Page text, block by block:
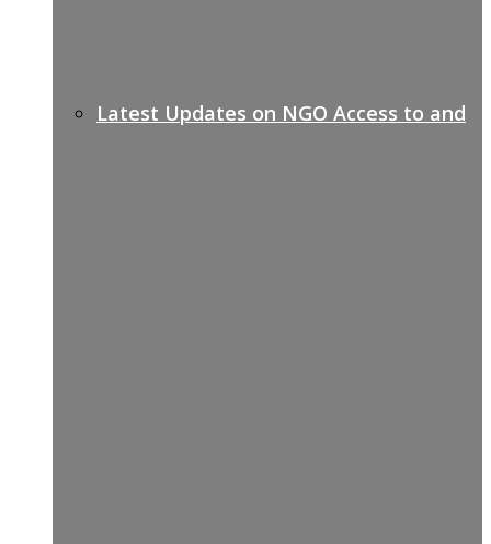
Latest Updates on NGO Access to and